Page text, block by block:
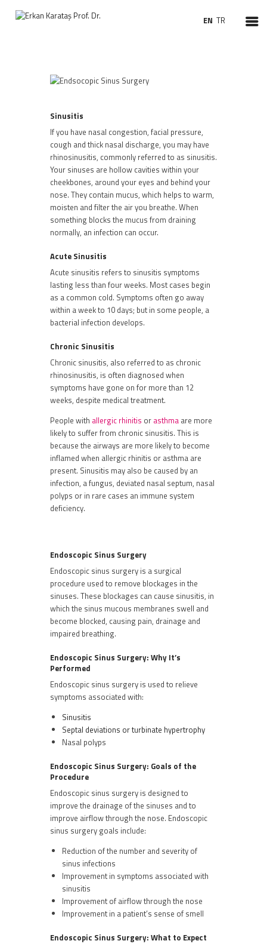
EN TR
HOMEPAGE
TREATMENTS
SURGERIES
PATIENT INFORMATION
VIDEO ENT
NEWS
Sinusitis
If you have nasal congestion, facial pressure,
cough and thick nasal discharge, you may have
rhinosinusitis, commonly referred to as sinusitis.
Your sinuses are hollow cavities within your
cheekbones, around your eyes and behind your
nose. They contain mucus, which helps to warm,
moisten and filter the air you breathe. When
something blocks the mucus from draining
normally, an infection can occur.
Acute Sinusitis
Acute sinusitis refers to sinusitis symptoms
lasting less than four weeks. Most cases begin
as a common cold. Symptoms often go away
within a week to 10 days; but in some people, a
bacterial infection develops.
Chronic Sinusitis
Chronic sinusitis, also referred to as chronic
rhinosinusitis, is often diagnosed when
symptoms have gone on for more than 12
weeks, despite medical treatment.
People with allergic rhinitis or asthma are more
likely to suffer from chronic sinusitis. This is
because the airways are more likely to become
inflamed when allergic rhinitis or asthma are
present. Sinusitis may also be caused by an
infection, a fungus, deviated nasal septum, nasal
polyps or in rare cases an immune system
deficiency.
Endoscopic Sinus Surgery
Endoscopic sinus surgery is a surgical
procedure used to remove blockages in the
sinuses. These blockages can cause sinusitis, in
which the sinus mucous membranes swell and
become blocked, causing pain, drainage and
impaired breathing.
Endoscopic Sinus Surgery: Why It’s
Performed
Endoscopic sinus surgery is used to relieve
symptoms associated with:
Sinusitis
Septal deviations or turbinate hypertrophy
Nasal polyps
Endoscopic Sinus Surgery: Goals of the
Procedure
Endoscopic sinus surgery is designed to
improve the drainage of the sinuses and to
improve airflow through the nose. Endoscopic
sinus surgery goals include:
Reduction of the number and severity of
sinus infections
Improvement in symptoms associated with
sinusitis
Improvement of airflow through the nose
Improvement in a patient’s sense of smell
Endoscopic Sinus Surgery: What to Expect